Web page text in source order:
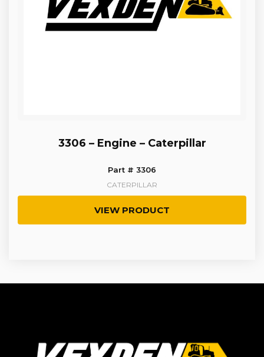
3306 – Engine – Caterpillar
Part # 3306
CATERPILLAR
VIEW PRODUCT